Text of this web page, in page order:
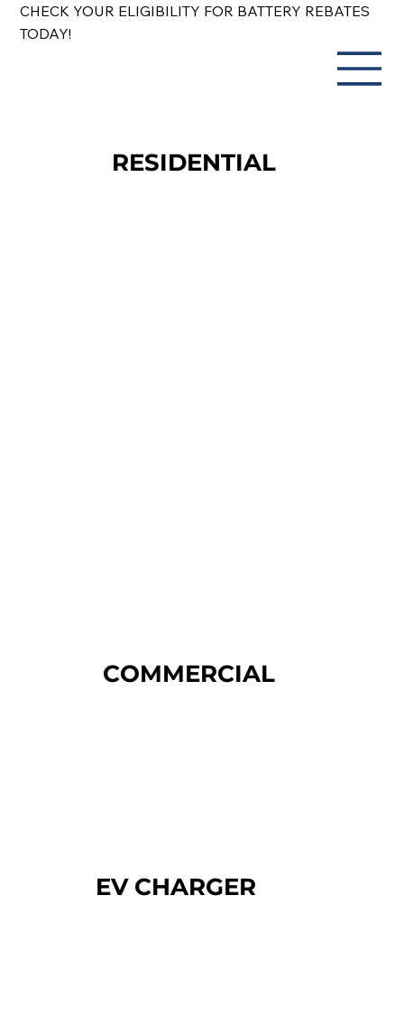
CHECK YOUR ELIGIBILITY FOR BATTERY REBATES
TODAY!
RESIDENTIAL
COMMERCIAL
EV CHARGER